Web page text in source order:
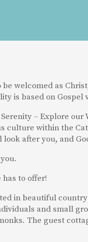
welcomed as
is based on Gospel
– Explore our
culture within the
after you, and
to offer!
in beautiful
and small
The guest